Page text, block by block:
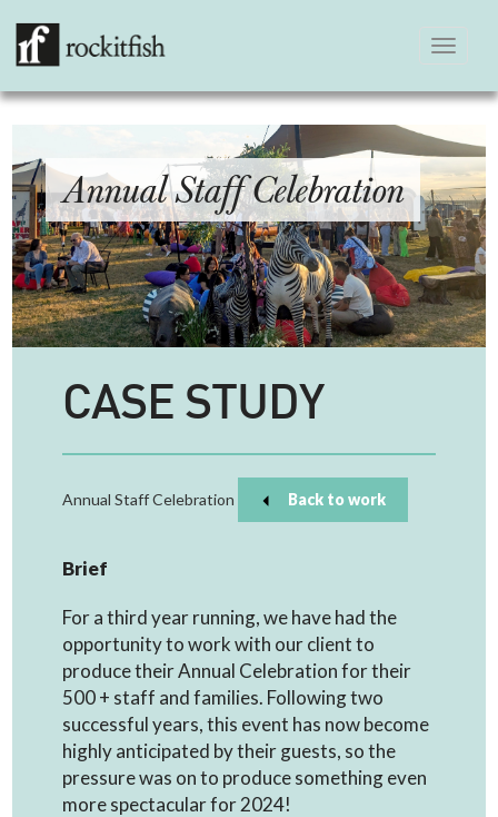
navigation
Annual Staff Celebration
CASE STUDY
Annual Staff Celebration Back to work
Brief
For a third year running, we have had the
opportunity to work with our client to
produce their Annual Celebration for their
500 + staff and families. Following two
successful years, this event has now become
highly anticipated by their guests, so the
pressure was on to produce something even
more spectacular for 2024!